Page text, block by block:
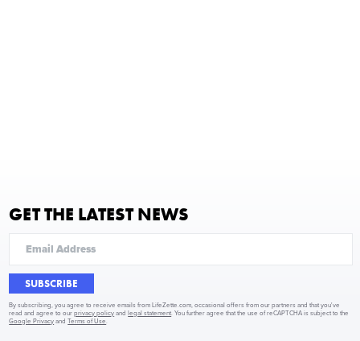
GET THE LATEST NEWS
SUBSCRIBE
By subscribing, you agree to receive emails from LifeZette.com, occasional offers from our partners and that you've
read and agree to ourprivacy policy and legal statement . You further agree that the use of reCAPTCHA is subject to the
Google Privacy andTerms of Use